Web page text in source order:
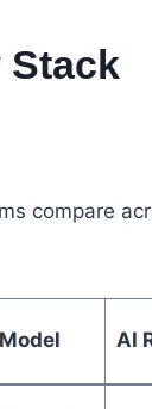
Stack
compare
AI